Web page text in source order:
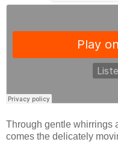
Through gentle whirrings
comes the delicately